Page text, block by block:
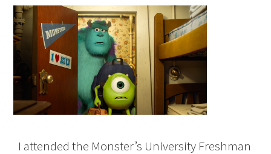
I attended the Monster’s University Freshman